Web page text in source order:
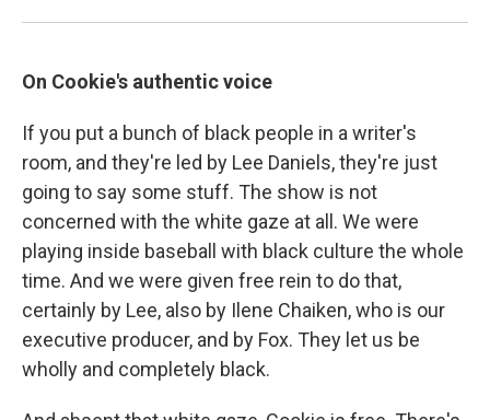
On Cookie's authentic voice
If you put a bunch of black people in a writer's
room, and they're led by Lee Daniels, they're just
going to say some stuff. The show is not
concerned with the white gaze at all. We were
playing inside baseball with black culture the whole
time. And we were given free rein to do that,
certainly by Lee, also by Ilene Chaiken, who is our
executive producer, and by Fox. They let us be
wholly and completely black.